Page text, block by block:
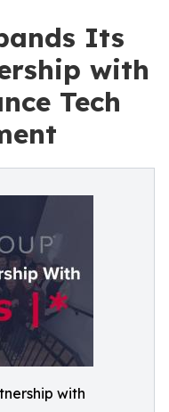
Its
with
Tech
with